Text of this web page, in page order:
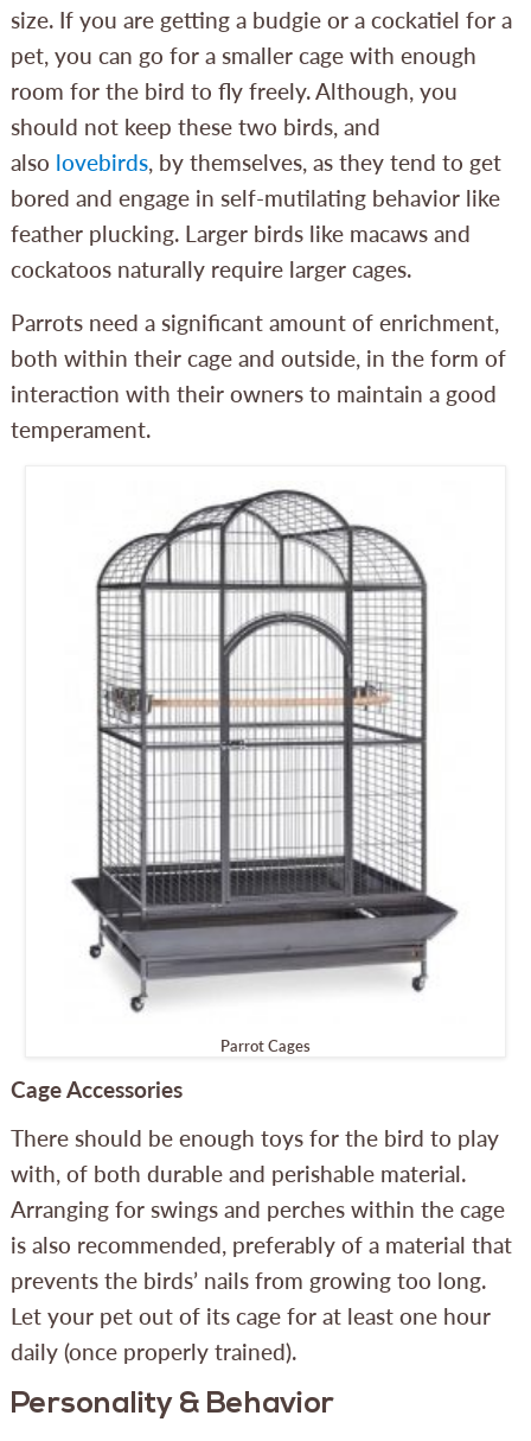
size. If you are getting a budgie or a cockatiel for a
pet, you can go for a smaller cage with enough
room for the bird to fly freely. Although, you
should not keep these two birds, and
also lovebirds, by themselves, as they tend to get
bored and engage in self-mutilating behavior like
feather plucking. Larger birds like macaws and
cockatoos naturally require larger cages.
Parrots need a significant amount of enrichment,
both within their cage and outside, in the form of
interaction with their owners to maintain a good
temperament.
Parrot Cages
Cage Accessories
There should be enough toys for the bird to play
with, of both durable and perishable material.
Arranging for swings and perches within the cage
is also recommended, preferably of a material that
prevents the birds’ nails from growing too long.
Let your pet out of its cage for at least one hour
daily (once properly trained).
Personality & Behavior